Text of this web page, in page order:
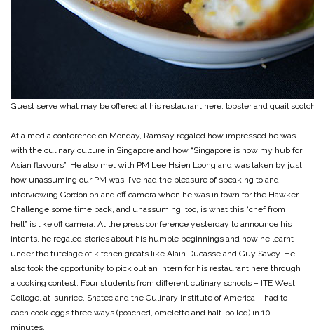
Guest serve what may be offered at his restaurant here: lobster and quail
At a media conference on Monday, Ramsay regaled how impressed he was
with the culinary culture in Singapore and how “Singapore is now my hub for
Asian flavours”. He also met with PM Lee Hsien Loong and was taken by just
how unassuming our PM was. I’ve had the pleasure of speaking to and
interviewing Gordon on and off camera when he was in town for the Hawker
Challenge some time back, and unassuming, too, is what this “chef from
hell” is like off camera. At the press conference yesterday to announce his
intents, he regaled stories about his humble beginnings and how he learnt
under the tutelage of kitchen greats like Alain Ducasse and Guy Savoy. He
also took the opportunity to pick out an intern for his restaurant here through
a cooking contest. Four students from different culinary schools – ITE West
College, at-sunrice, Shatec and the Culinary Institute of America – had to
each cook eggs three ways (poached, omelette and half-boiled) in 10
minutes.